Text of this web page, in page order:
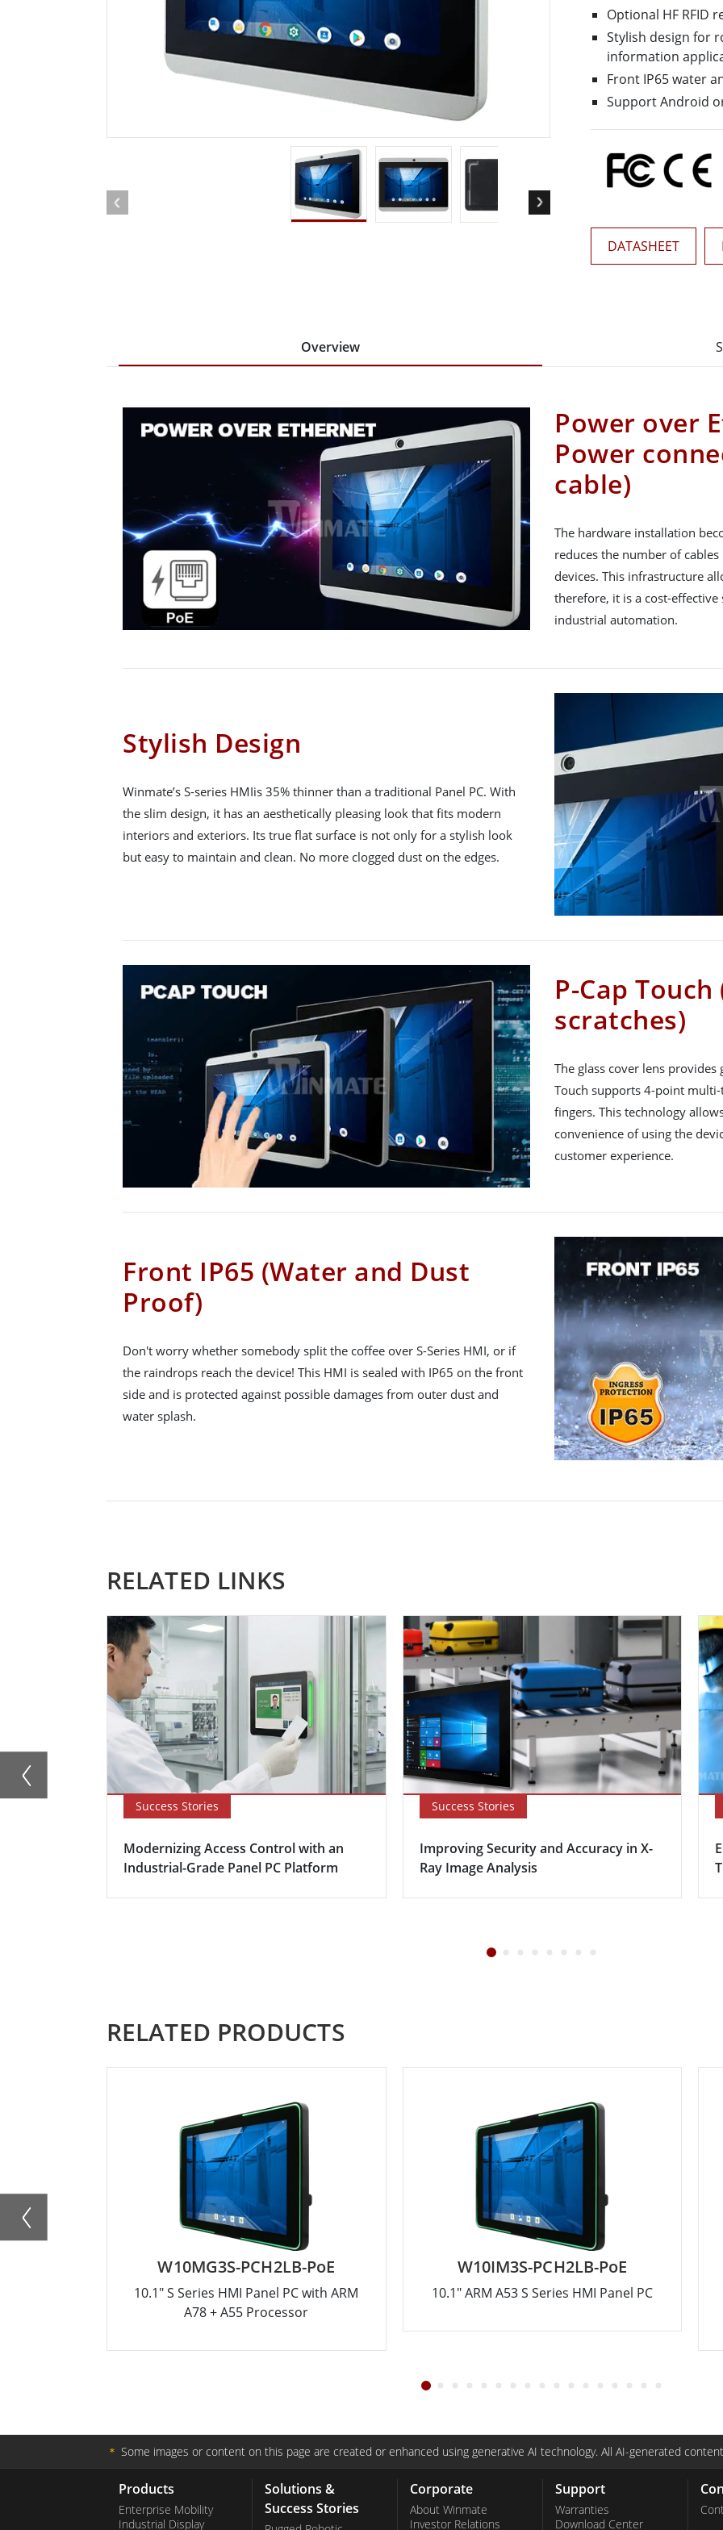
Rugged Robotic Controller
Edge AI Mobility
Robotics Controller
Oil & Gas, ATEX Grade
ATEX Grade Rugged Tablet
ATEX Grade Rugged Handheld
ATEX Grade Panel PCs
AI Computer
Edge AI Mobility
Edge AI Panel PCs
Optional HF RFID
Stylish design for
information
Front IP65 water
Support Android
DATASHEET
Overview
Power over
Power
cable)
The hardware installation
reduces the number of
devices. This infrastructure
therefore, it is a cost-
industrial automation.
Stylish Design
Winmate’s S-series HMIis 35% thinner than a traditional Panel PC. With
the slim design, it has an aesthetically pleasing look that fits modern
interiors and exteriors. Its true flat surface is not only for a stylish look
but easy to maintain and clean. No more clogged dust on the edges.
P-Cap
scratches)
The glass cover lens
Touch supports 4-point
fingers. This technology
convenience of using the
customer experience.
Front IP65 (Water and Dust
Proof)
Don't worry whether somebody split the coffee over S-Series HMI, or if
the raindrops reach the device! This HMI is sealed with IP65 on the front
side and is protected against possible damages from outer dust and
water splash.
RELATED LINKS
Success Stories
Modernizing Access Control with an
Industrial-Grade Panel PC Platform
Success Stories
Improving Security and Accuracy in X-
Ray Image Analysis
RELATED PRODUCTS
W10MG3S-PCH2LB-PoE
10.1" S Series HMI Panel PC with ARM
A78 + A55 Processor
W10IM3S-PCH2LB-PoE
10.1" ARM A53 S Series HMI Panel PC
＊ Some images or content on this page are created or enhanced using generative AI technology. All AI-generated
Products
Enterprise Mobility
Industrial Display
Solutions &
Success Stories
Corporate
About Winmate
Investor Relations
Support
Warranties
Download Center